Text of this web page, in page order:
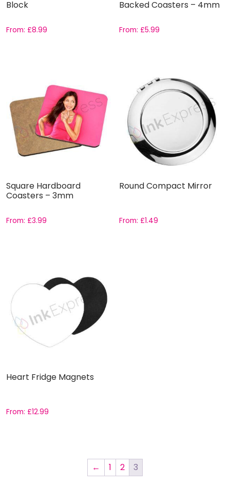
Block
From: £8.99
Backed Coasters – 4mm
From:£5.99
Square Hardboard
Coasters – 3mm
From: £3.99
Round Compact Mirror
From:£1.49
Heart Fridge Magnets
From: £12.99
← 1 2 3